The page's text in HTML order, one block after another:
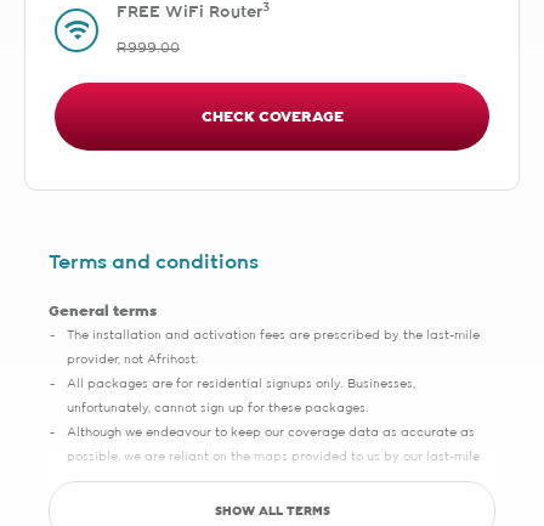
FREE WiFi Router3
R999.00
CHECK COVERAGE
Terms and conditions
General terms
The installation and activation fees are prescribed by the last-mile
provider, not Afrihost.
All packages are for residential signups only. Businesses,
unfortunately, cannot sign up for these packages.
Although we endeavour to keep our coverage data as accurate as
possible, we are reliant on the maps provided to us by our last-mile
partners, which may sometimes have slight inaccuracies.
SHOW ALL TERMS